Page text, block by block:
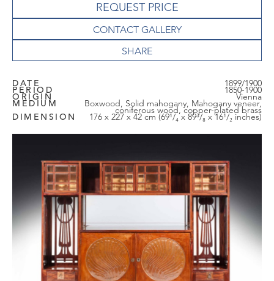
REQUEST PRICE
CONTACT GALLERY
DATE 1899/1900
PERIOD 1850-1900
ORIGIN Vienna
MEDIUM Boxwood, Solid mahogany, Mahogany veneer,
coniferous wood, copper-plated brass
DIMENSION 176 x 227 x 42 cm (69¹/₄ x 89³/₈ x 16¹/₂ inches)